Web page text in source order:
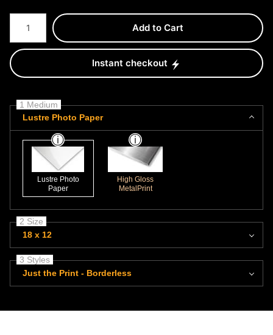
Number of product units
Add to Cart
Instant checkout
1 Medium
Lustre Photo Paper
Lustre Photo
Paper
High Gloss
MetalPrint
2 Size
18 x 12
3 Styles
Just the Print - Borderless